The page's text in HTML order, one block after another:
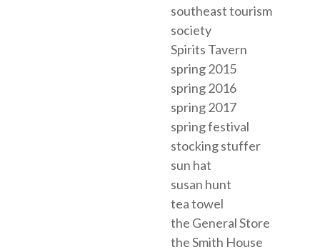
southeast tourism
society
Spirits Tavern
spring 2015
spring 2016
spring 2017
spring festival
stocking stuffer
sun hat
susan hunt
tea towel
the General Store
the Smith House